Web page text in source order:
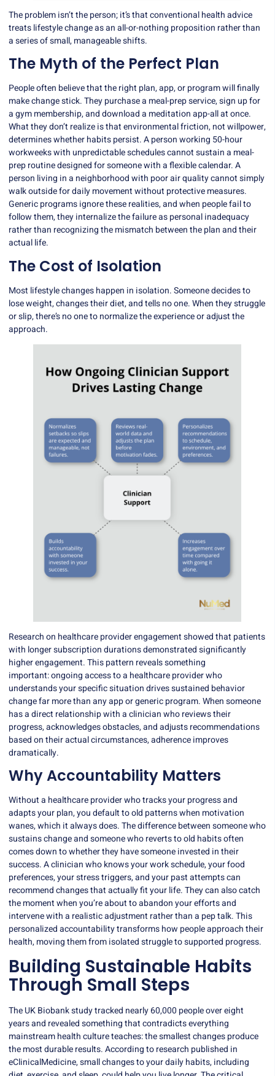
The problem isn’t the person; it’s that conventional health advice
treats lifestyle change as an all-or-nothing proposition rather than
a series of small, manageable shifts.
The Myth of the Perfect Plan
People often believe that the right plan, app, or program will finally
make change stick. They purchase a meal-prep service, sign up for
a gym membership, and download a meditation app-all at once.
What they don’t realize is that environmental friction, not willpower,
determines whether habits persist. A person working 50-hour
workweeks with unpredictable schedules cannot sustain a meal-
prep routine designed for someone with a flexible calendar. A
person living in a neighborhood with poor air quality cannot simply
walk outside for daily movement without protective measures.
Generic programs ignore these realities, and when people fail to
follow them, they internalize the failure as personal inadequacy
rather than recognizing the mismatch between the plan and their
actual life.
The Cost of Isolation
Most lifestyle changes happen in isolation. Someone decides to
lose weight, changes their diet, and tells no one. When they struggle
or slip, there’s no one to normalize the experience or adjust the
approach.
Research on healthcare provider engagement showed that patients
with longer subscription durations demonstrated significantly
higher engagement. This pattern reveals something
important:ongoing access to a healthcare providerwho
understands your specific situation drives sustained behavior
change far more than any app or generic program. When someone
has a direct relationship with a clinician who reviews their
progress, acknowledges obstacles, and adjusts recommendations
based on their actual circumstances, adherence improves
dramatically.
Why Accountability Matters
Without a healthcare provider who tracks your progress and
adapts your plan, you default to old patterns when motivation
wanes, which it always does. The difference between someone who
sustains change and someone who reverts to old habits often
comes down to whether they have someone invested in their
success. A clinician who knows your work schedule, your food
preferences, your stress triggers, and your past attempts can
recommend changes that actually fit your life. They can also catch
the moment when you’re about to abandon your efforts and
intervene with a realistic adjustment rather than a pep talk. This
personalized accountability transforms how people approach their
health, moving them from isolated struggle to supported progress.
Building Sustainable Habits
Through Small Steps
The UK Biobank study tracked nearly 60,000 people over eight
years and revealed something that contradicts everything
mainstream health culture teaches: the smallest changes produce
the most durable results. According to research published in
eClinicalMedicine, small changes to your daily habits, including